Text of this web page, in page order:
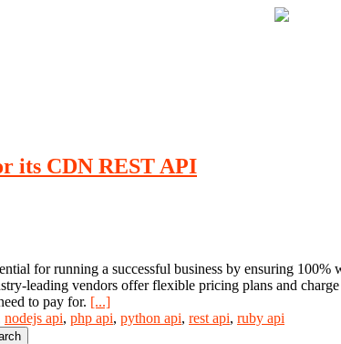
its CDN REST API
for running a successful business by ensuring
leading vendors offer flexible pricing plans and
to pay for. [...]
nodejs api, php api, python api, rest api, ruby api